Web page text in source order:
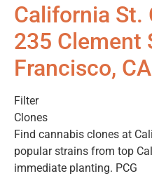
California St.
235 Clement
Francisco,
Filter
Clones
Find cannabis clones at
popular strains from top
immediate planting. PCG